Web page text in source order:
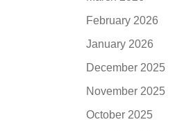
February 2026
January 2026
December 2025
November 2025
October 2025